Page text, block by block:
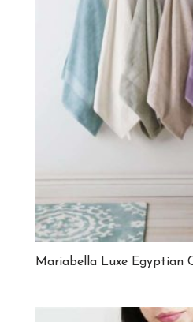
Mariabella Luxe Egyptian